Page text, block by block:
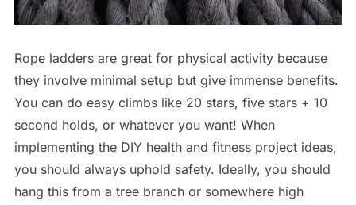
Rope ladders are great for physical activity because
they involve minimal setup but give immense benefits.
You can do easy climbs like 20 stars, five stars + 10
second holds, or whatever you want! When
implementing the DIY health and fitness project ideas,
you should always uphold safety. Ideally, you should
hang this from a tree branch or somewhere high